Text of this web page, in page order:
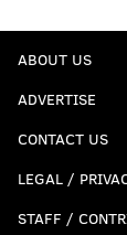
ABOUT US
ADVERTISE
CONTACT US
LEGAL /
STAFF /